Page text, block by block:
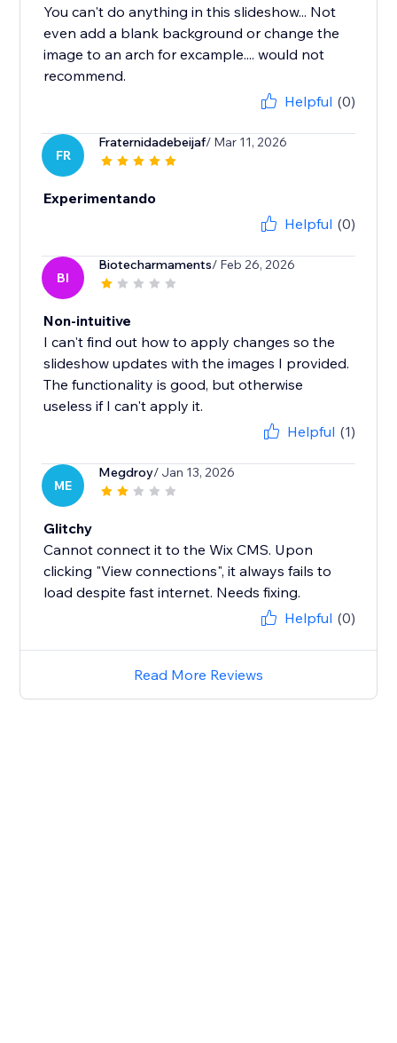
You can't do anything in this slideshow... Not
even add a blank background or change the
image to an arch for excample.... would not
recommend.
Helpful (0)
FR
Fraternidadebeijaf/ Mar 11, 2026
Experimentando
Helpful (0)
BI
Biotecharmaments/ Feb 26, 2026
Non-intuitive
I can't find out how to apply changes so the
slideshow updates with the images I provided.
The functionality is good, but otherwise
useless if I can't apply it.
Helpful (1)
ME
Megdroy/ Jan 13, 2026
Glitchy
Cannot connect it to the Wix CMS. Upon
clicking "View connections", it always fails to
load despite fast internet. Needs fixing.
Helpful (0)
Read More Reviews